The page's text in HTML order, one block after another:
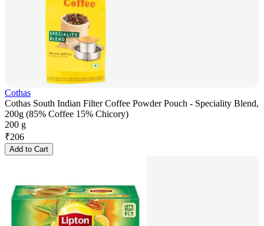
Cothas
Cothas South Indian Filter Coffee Powder Pouch - Speciality Blend,
200g (85% Coffee 15% Chicory)
200 g
₹206
Add to Cart